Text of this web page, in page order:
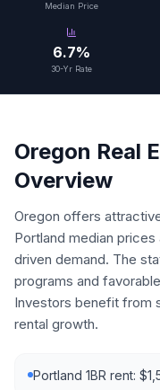
Median Price
6.7%
30-Yr Rate
Oregon Real
Overview
Oregon offers
Portland median
driven demand. The
programs and
Investors benefit from
rental growth.
Portland 1BR rent: